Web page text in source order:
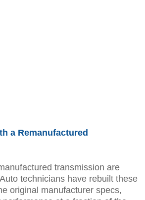
a Remanufactured
transmission are
technicians have rebuilt these
original manufacturer specs,